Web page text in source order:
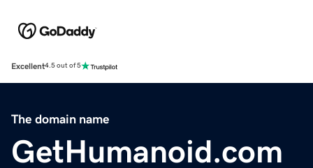
Excellent4.5 out of 5
The domain name
GetHumanoid.com